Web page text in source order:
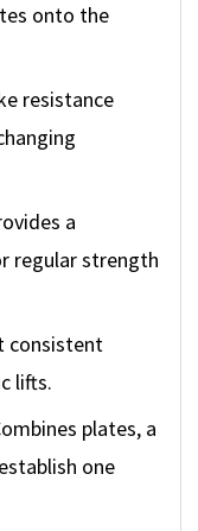
onto the
resistance
a
regular strength
consistent
lifts.
plates, a
one